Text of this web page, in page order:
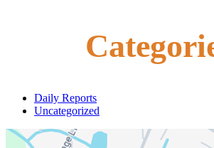
Daily Reports
Uncategorized